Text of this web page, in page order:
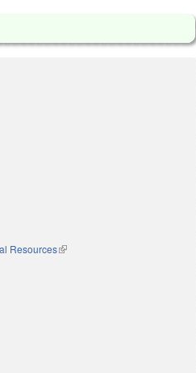
Resources(link is external)